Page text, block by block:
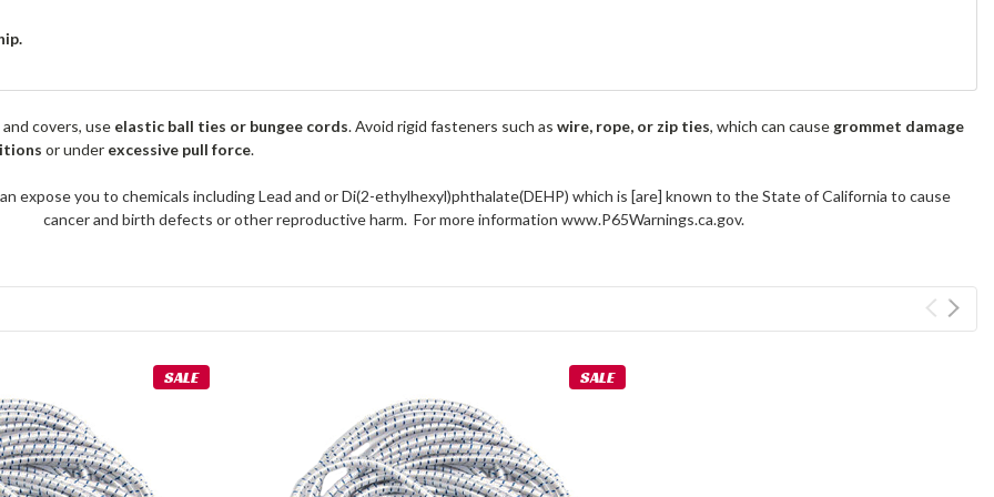
covers, use elastic ball ties or bungee cords. Avoid rigid fasteners such aswire, rope, or zip ties, which can cause grommet damage
or under excessive pull force.
expose you to chemicals including Lead and or Di(2-ethylhexyl)phthalate(DEHP) which is [are] known to the State of California to cause
cancer and birth defects or other reproductive harm. For more information www.P65Warnings.ca.gov.
SALE SALE